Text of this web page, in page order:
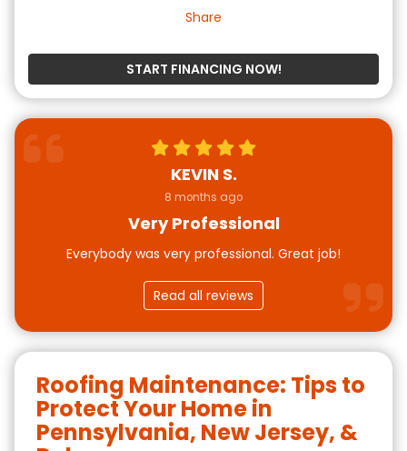
Share
START FINANCING NOW!
KEVIN S.
8 months ago
Very Professional
Everybody was very professional. Great job!
Read all reviews
Roofing Maintenance: Tips to
Protect Your Home in
Pennsylvania, New Jersey, &